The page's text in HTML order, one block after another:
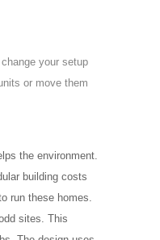
your setup
or move them
the environment.
building costs
run these homes.
sites. This